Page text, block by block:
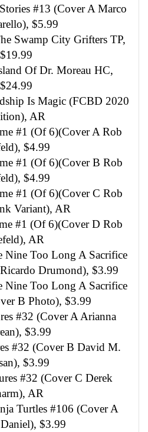
#13 (Cover A Marco
$5.99
Swamp City Grifters TP,
$19.99
Of Dr. Moreau HC,
$24.99
Is Magic (FCBD 2020
AR
#1 (Of 6)(Cover A Rob
$4.99
#1 (Of 6)(Cover B Rob
$4.99
#1 (Of 6)(Cover C Rob
Variant), AR
#1 (Of 6)(Cover D Rob
AR
Nine Too Long A Sacrifice
Drumond), $3.99
Nine Too Long A Sacrifice
B Photo), $3.99
#32 (Cover A Arianna
$3.99
#32 (Cover B David M.
$3.99
#32 (Cover C Derek
AR
Turtles #106 (Cover A
$3.99